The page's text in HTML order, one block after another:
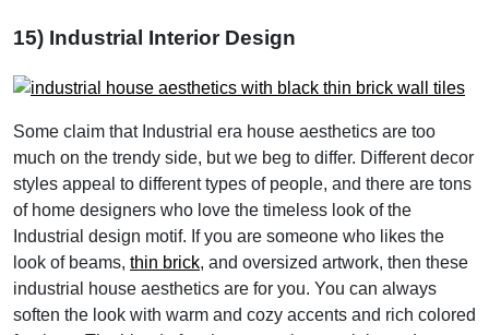
15) Industrial Interior Design
Some claim that Industrial era house aesthetics are too
much on the trendy side, but we beg to differ. Different decor
styles appeal to different types of people, and there are tons
of home designers who love the timeless look of the
Industrial design motif. If you are someone who likes the
look of beams, thin brick, and oversized artwork, then these
industrial house aesthetics are for you. You can always
soften the look with warm and cozy accents and rich colored